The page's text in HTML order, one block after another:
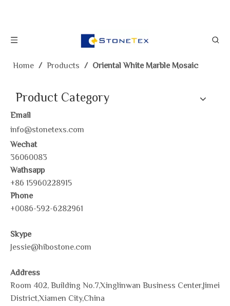
Home / Products / Oriental White Marble Mosaic
Product Category
Email
info@stonetexs.com
Wechat
36060083
Wathsapp
+86 15960228915
Phone
+0086-592-6282961
Skype
Jessie@hibostone.com
Address
Room 402, Building No.7,Xinglinwan Business Center,Jimei
District,Xiamen City,China